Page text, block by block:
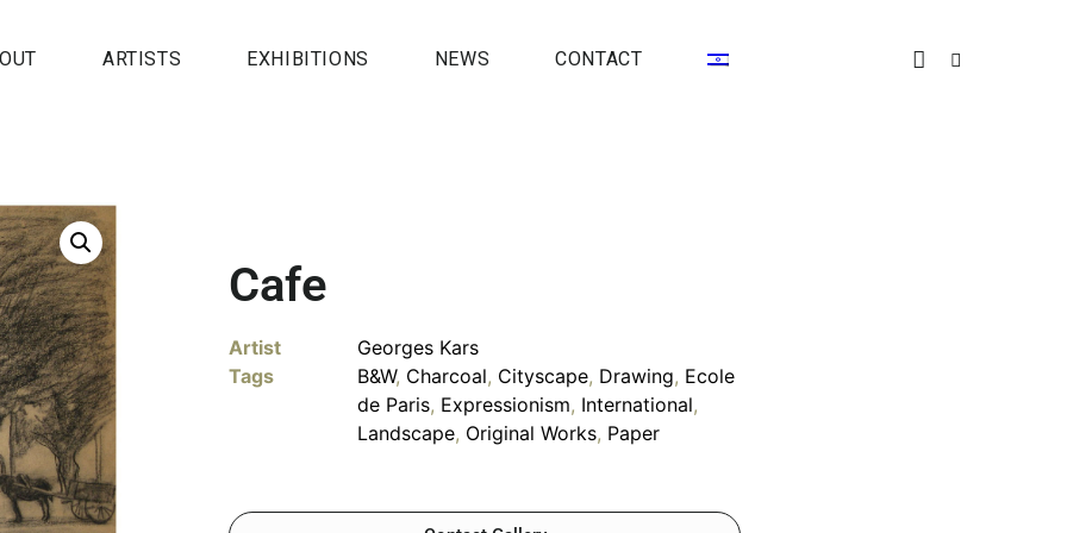
ARTISTS EXHIBITIONS NEWS CONTACT
Cafe
Artist
Georges Kars
Tags
B&W, Charcoal, Cityscape, Drawing, Ecole
de Paris, Expressionism, International,
Landscape, Original Works, Paper